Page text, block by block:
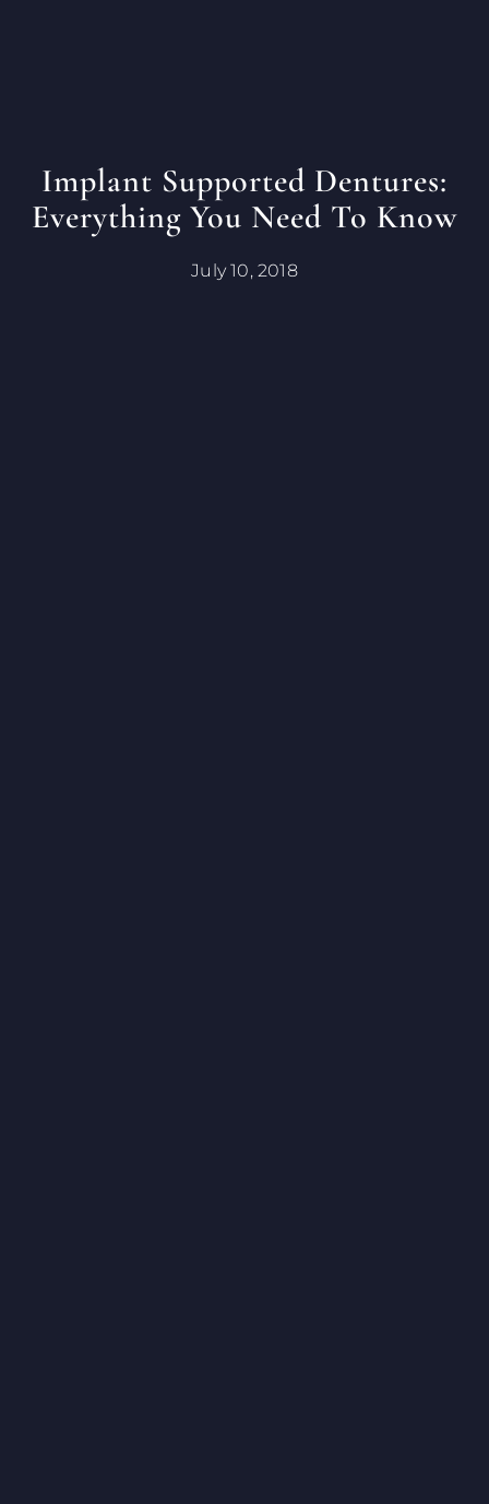
Implant Supported Dentures:
Everything You Need To Know
July 10, 2018